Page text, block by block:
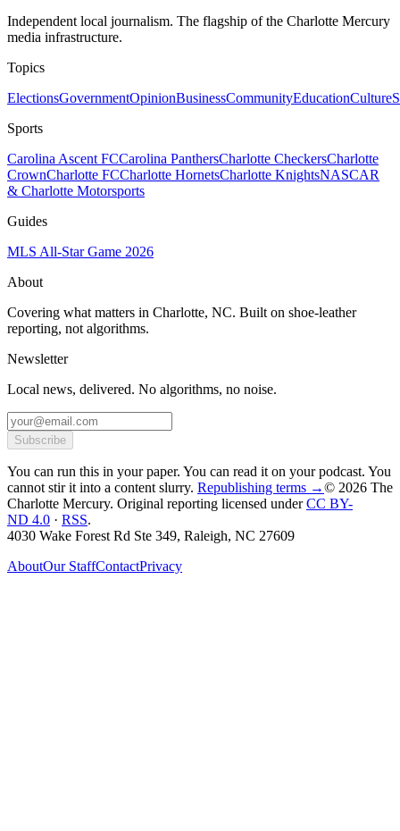
Independent local journalism. The flagship of the Charlotte Mercury
media infrastructure.
Topics
ElectionsGovernmentOpinionBusinessCommunityEducationCulture
Sports
Carolina Ascent FCCarolina PanthersCharlotte CheckersCharlotte
CrownCharlotte FCCharlotte HornetsCharlotte KnightsNASCAR
& Charlotte Motorsports
Guides
MLS All-Star Game 2026
About
Covering what matters in Charlotte, NC. Built on shoe-leather
reporting, not algorithms.
Newsletter
Local news, delivered. No algorithms, no noise.
Subscribe
You can run this in your paper. You can read it on your podcast. You
cannot stir it into a content slurry. Republishing terms →© 2026 The
Charlotte Mercury. Original reporting licensed under CC BY-
ND 4.0 · RSS.
4030 Wake Forest Rd Ste 349, Raleigh, NC 27609
AboutOur StaffContactPrivacy